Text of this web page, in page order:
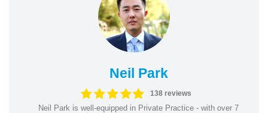
Neil Park
138 reviews
Neil Park is well-equipped in Private Practice - with over 7